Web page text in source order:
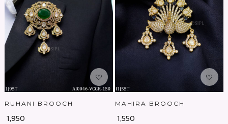
Loading...
RUHANI BROOCH
₹ 1,950
Loading...
MAHIRA BROOCH
₹ 1,550